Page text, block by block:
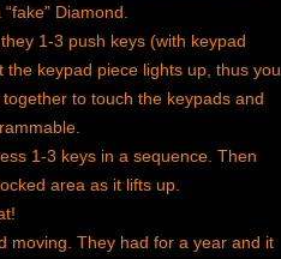
Diamond.
1-3 push keys (with keypad
keypad piece lights up, thus you
to touch the keypads and
1-3 keys in a sequence. Then
area as it lifts up.
moving. They had for a year and it